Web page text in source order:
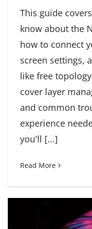
This guide
know about the
how to connect
screen settings,
like free
cover layer
and common
experience
you'll [...]
Read More